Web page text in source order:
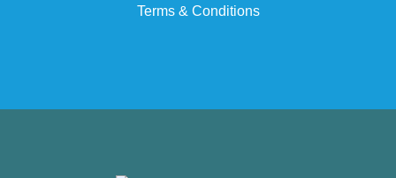
Terms & Conditions